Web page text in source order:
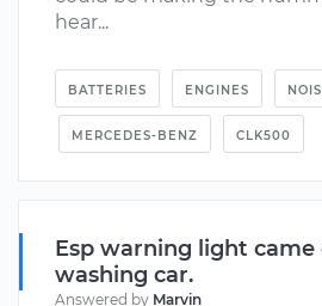
hear...
BATTERIES ENGINES
MERCEDES-BENZ CLK500
Esp warning light
washing car.
Answered by Marvin